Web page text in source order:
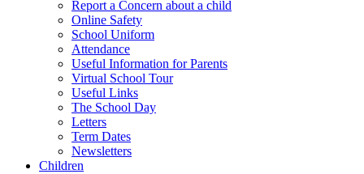
Report a Concern about a child
Online Safety
School Uniform
Attendance
Useful Information for Parents
Virtual School Tour
Useful Links
The School Day
Letters
Term Dates
Newsletters
Children